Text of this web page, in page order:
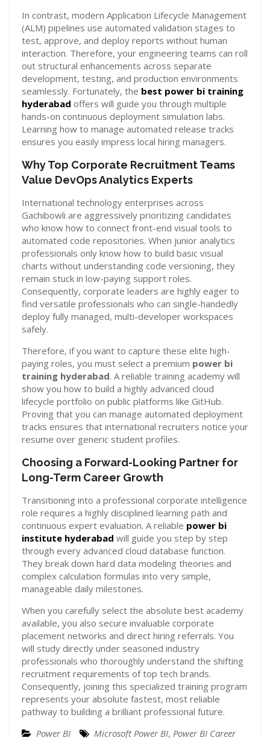
In contrast, modern Application Lifecycle Management
(ALM) pipelines use automated validation stages to
test, approve, and deploy reports without human
interaction. Therefore, your engineering teams can roll
out structural enhancements across separate
development, testing, and production environments
seamlessly. Fortunately, the best power bi training
hyderabad offers will guide you through multiple
hands-on continuous deployment simulation labs.
Learning how to manage automated release tracks
ensures you easily impress local hiring managers.
Why Top Corporate Recruitment Teams
Value DevOps Analytics Experts
International technology enterprises across
Gachibowli are aggressively prioritizing candidates
who know how to connect front-end visual tools to
automated code repositories. When junior analytics
professionals only know how to build basic visual
charts without understanding code versioning, they
remain stuck in low-paying support roles.
Consequently, corporate leaders are highly eager to
find versatile professionals who can single-handedly
deploy fully managed, multi-developer workspaces
safely.
Therefore, if you want to capture these elite high-
paying roles, you must select a premium power bi
training hyderabad. A reliable training academy will
show you how to build a highly advanced cloud
lifecycle portfolio on public platforms like GitHub.
Proving that you can manage automated deployment
tracks ensures that international recruiters notice your
resume over generic student profiles.
Choosing a Forward-Looking Partner for
Long-Term Career Growth
Transitioning into a professional corporate intelligence
role requires a highly disciplined learning path and
continuous expert evaluation. A reliable power bi
institute hyderabad will guide you step by step
through every advanced cloud database function.
They break down hard data modeling theories and
complex calculation formulas into very simple,
manageable daily milestones.
When you carefully select the absolute best academy
available, you also secure invaluable corporate
placement networks and direct hiring referrals. You
will study directly under seasoned industry
professionals who thoroughly understand the shifting
recruitment requirements of top tech brands.
Consequently, joining this specialized training program
represents your absolute fastest, most reliable
pathway to building a brilliant professional future.
Power BI
Microsoft Power BI, Power BI Career